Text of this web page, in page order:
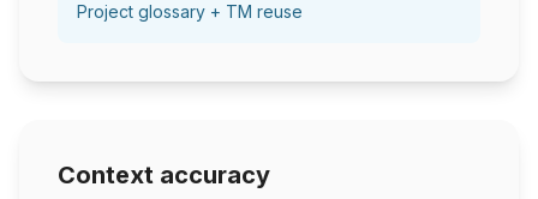
Project glossary + TM reuse
Context accuracy